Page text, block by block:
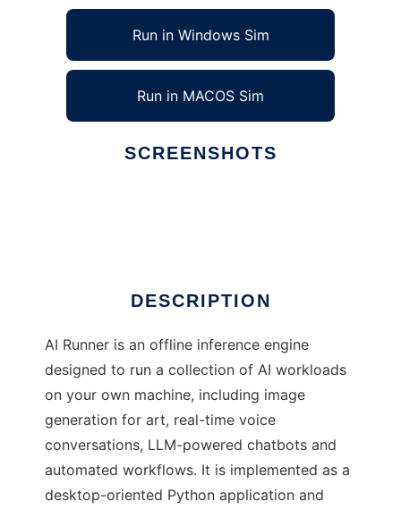
Run in Windows Sim
Run in MACOS Sim
SCREENSHOTS
DESCRIPTION
AI Runner is an offline inference engine
designed to run a collection of AI workloads
on your own machine, including image
generation for art, real-time voice
conversations, LLM-powered chatbots and
automated workflows. It is implemented as a
desktop-oriented Python application and